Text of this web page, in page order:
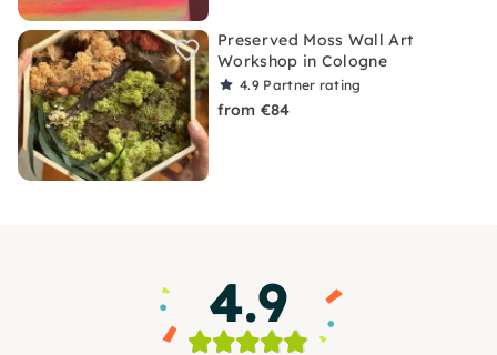
Preserved Moss Wall Art
Workshop in Cologne
4.9 Partner rating
from €84
4.9